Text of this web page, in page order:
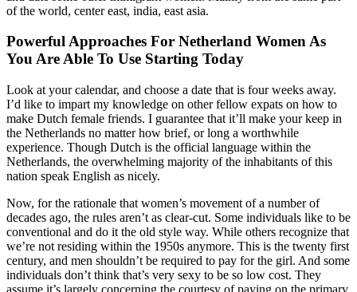
of the world, center east, india, east asia.
Powerful Approaches For Netherland Women As
You Are Able To Use Starting Today
Look at your calendar, and choose a date that is four weeks away.
I’d like to impart my knowledge on other fellow expats on how to
make Dutch female friends. I guarantee that it’ll make your keep in
the Netherlands no matter how brief, or long a worthwhile
experience. Though Dutch is the official language within the
Netherlands, the overwhelming majority of the inhabitants of this
nation speak English as nicely.
Now, for the rationale that women’s movement of a number of
decades ago, the rules aren’t as clear-cut. Some individuals like to be
conventional and do it the old style way. While others recognize that
we’re not residing within the 1950s anymore. This is the twenty first
century, and men shouldn’t be required to pay for the girl. And some
individuals don’t think that’s very sexy to be so low cost. They
assume it’s largely concerning the courtesy of paying on the primary